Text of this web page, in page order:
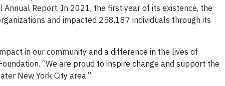
Report. In 2021, the first year of its existence, the
and impacted 258,187 individuals through its
in our community and a difference in the lives of
“We are proud to inspire change and support the
New York City area.”